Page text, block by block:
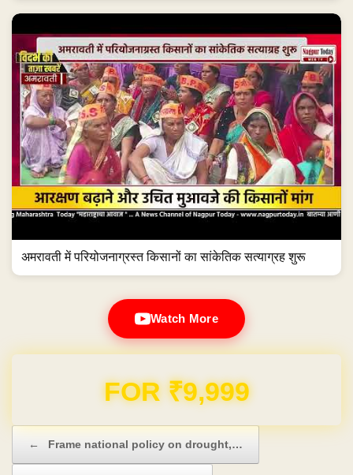
अमरावती में परियोजनाग्रस्त किसानों का सांकेतिक सत्याग्रह शुरू
Watch More
Domain & Hosting FREE for 1 Year
← Frame national policy on drought,…